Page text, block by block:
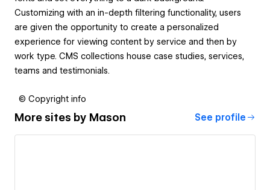
Customizing with an in-depth filtering functionality, users
are given the opportunity to create a personalized
experience for viewing content by service and then by
work type. CMS collections house case studies, services,
teams and testimonials.
© Copyright info
More sites by Mason See profile